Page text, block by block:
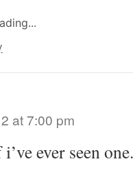
at 7:00 pm
ever seen